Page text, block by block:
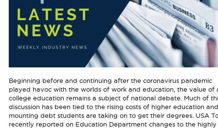
Beginning before and continuing after the coronavirus pandemic
played havoc with the worlds of work and education, the value of
college education remains a subject of national debate. Much of
discussion has been tied to the rising costs of higher education
mounting debt students are taking on to get their degrees. USA
recently reported on Education Department changes to the highly